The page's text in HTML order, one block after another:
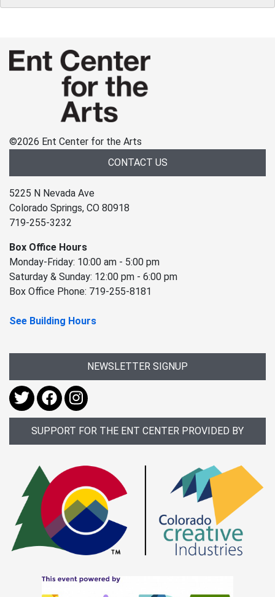
©2026 Ent Center for the Arts
CONTACT US
5225 N Nevada Ave
Colorado Springs, CO 80918
719-255-3232
Box Office Hours
Monday-Friday: 10:00 am - 5:00 pm
Saturday & Sunday: 12:00 pm - 6:00 pm
Box Office Phone: 719-255-8181
See Building Hours
NEWSLETTER SIGNUP
SUPPORT FOR THE ENT CENTER PROVIDED BY